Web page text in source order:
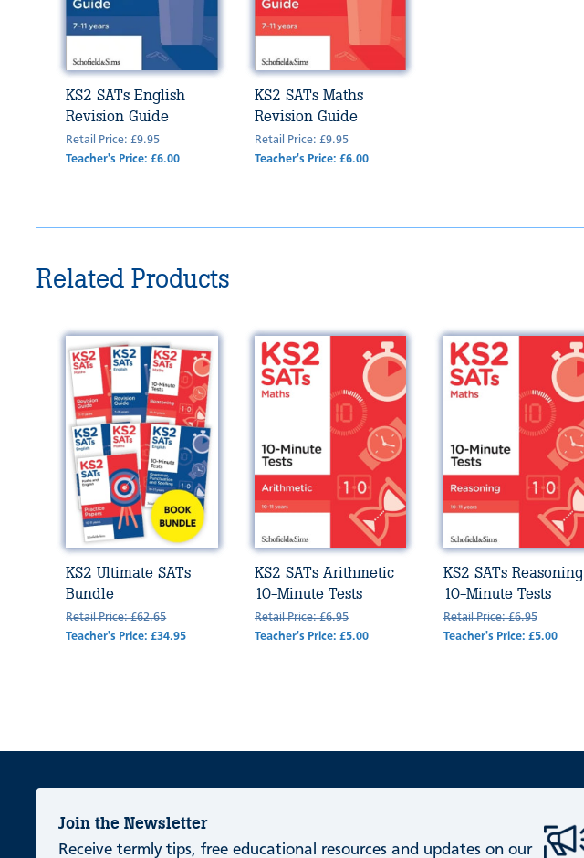
KS2 SATs English
Revision Guide
Retail Price: £9.95
Teacher's Price: £6.00
KS2 SATs Maths
Revision Guide
Retail Price: £9.95
Teacher's Price: £6.00
Related Products
KS2 Ultimate SATs
Bundle
Retail Price: £62.65
Teacher's Price: £34.95
KS2 SATs Arithmetic
10-Minute Tests
Retail Price: £6.95
Teacher's Price: £5.00
KS2 SATs Reasoning
10-Minute Tests
Retail Price: £6.95
Teacher's Price: £5.00
Join the Newsletter
Receive termly tips, free educational resources and updates on our